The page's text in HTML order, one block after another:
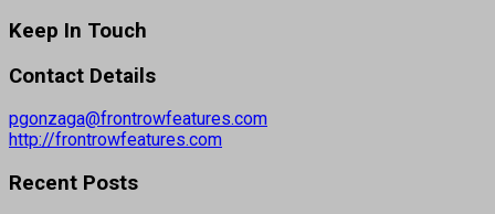
Keep In Touch
Contact Details
pgonzaga@frontrowfeatures.com
http://frontrowfeatures.com
Recent Posts